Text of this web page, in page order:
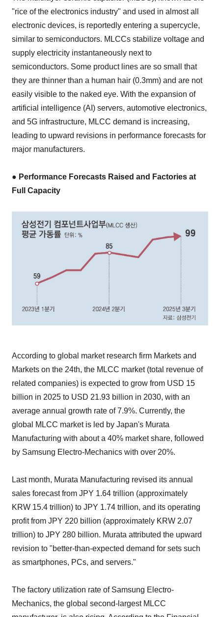
"rice of the electronics industry" and used in almost all
electronic devices, is reportedly entering a supercycle,
similar to semiconductors. MLCCs stabilize voltage and
supply electricity instantaneously next to
semiconductors. Some product lines are so small that
they are thinner than a human hair (0.3mm) and are not
easily visible to the naked eye. With the expansion of
artificial intelligence (AI) servers, automotive electronics,
and 5G infrastructure, MLCC demand is increasing,
leading to upward revisions in performance forecasts for
major manufacturers.
● Performance Forecasts Raised and Factories at
Full Capacity
According to global market research firm Markets and
Markets on the 24th, the MLCC market (total revenue of
related companies) is expected to grow from USD 15
billion in 2025 to USD 21.93 billion in 2030, with an
average annual growth rate of 7.9%. Currently, the
global MLCC market is led by Japan's Murata
Manufacturing with about a 40% market share, followed
by Samsung Electro-Mechanics with over 20%.
Last month, Murata Manufacturing revised its annual
sales forecast from JPY 1.64 trillion (approximately
KRW 15.4 trillion) to JPY 1.74 trillion, and its operating
profit from JPY 220 billion (approximately KRW 2.07
trillion) to JPY 280 billion. Murata attributed the upward
revision to "better-than-expected demand for sets such
as smartphones, PCs, and servers."
The factory utilization rate of Samsung Electro-
Mechanics, the global second-largest MLCC